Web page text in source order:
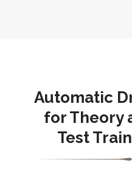
Automatic
for Theory
Test